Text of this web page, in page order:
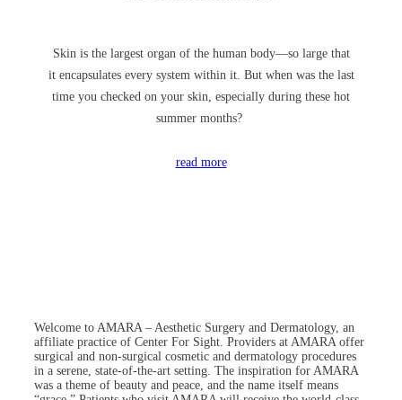
Skin is the largest organ of the human body—so large that
it encapsulates every system within it. But when was the last
time you checked on your skin, especially during these hot
summer months?
read more
Welcome to AMARA – Aesthetic Surgery and Dermatology, an
affiliate practice of Center For Sight. Providers at AMARA offer
surgical and non-surgical cosmetic and dermatology procedures
in a serene, state-of-the-art setting. The inspiration for AMARA
was a theme of beauty and peace, and the name itself means